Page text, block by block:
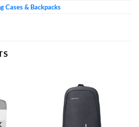
Cases & Backpacks